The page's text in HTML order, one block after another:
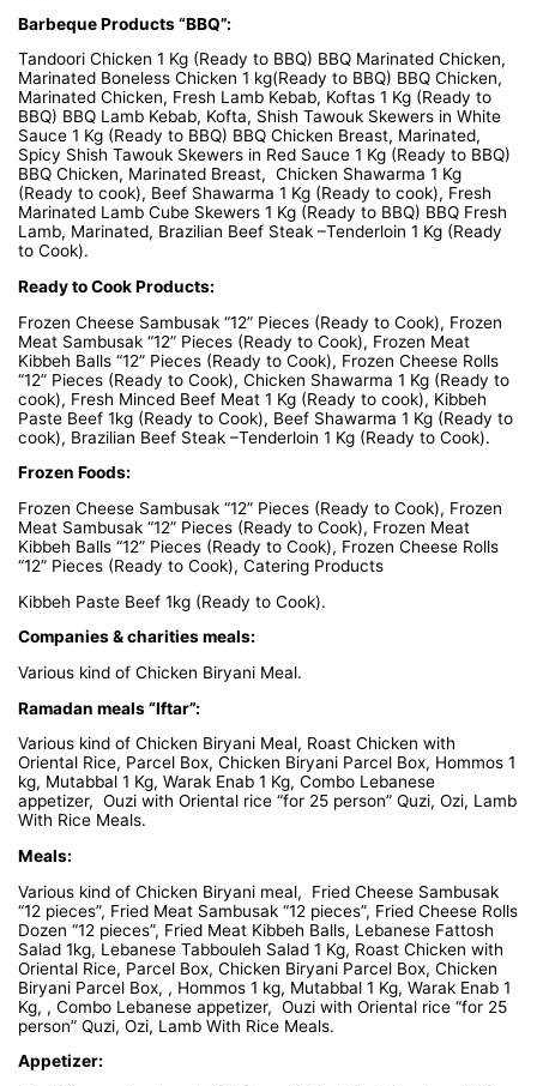
Barbeque Products “BBQ”:
Tandoori Chicken 1 Kg (Ready to BBQ) BBQ Marinated Chicken,
Marinated Boneless Chicken 1 kg(Ready to BBQ) BBQ Chicken,
Marinated Chicken, Fresh Lamb Kebab, Koftas 1 Kg (Ready to
BBQ) BBQ Lamb Kebab, Kofta, Shish Tawouk Skewers in White
Sauce 1 Kg (Ready to BBQ) BBQ Chicken Breast, Marinated,
Spicy Shish Tawouk Skewers in Red Sauce 1 Kg (Ready to BBQ)
BBQ Chicken, Marinated Breast, Chicken Shawarma 1 Kg
(Ready to cook), Beef Shawarma 1 Kg (Ready to cook), Fresh
Marinated Lamb Cube Skewers 1 Kg (Ready to BBQ) BBQ Fresh
Lamb, Marinated, Brazilian Beef Steak –Tenderloin 1 Kg (Ready
to Cook).
Ready to Cook Products:
Frozen Cheese Sambusak “12” Pieces (Ready to Cook), Frozen
Meat Sambusak “12” Pieces (Ready to Cook), Frozen Meat
Kibbeh Balls “12” Pieces (Ready to Cook), Frozen Cheese Rolls
“12” Pieces (Ready to Cook), Chicken Shawarma 1 Kg (Ready to
cook), Fresh Minced Beef Meat 1 Kg (Ready to cook), Kibbeh
Paste Beef 1kg (Ready to Cook), Beef Shawarma 1 Kg (Ready to
cook), Brazilian Beef Steak –Tenderloin 1 Kg (Ready to Cook).
Frozen Foods:
Frozen Cheese Sambusak “12” Pieces (Ready to Cook), Frozen
Meat Sambusak “12” Pieces (Ready to Cook), Frozen Meat
Kibbeh Balls “12” Pieces (Ready to Cook), Frozen Cheese Rolls
“12” Pieces (Ready to Cook), Catering Products
Kibbeh Paste Beef 1kg (Ready to Cook).
Companies & charities meals:
Various kind of Chicken Biryani Meal.
Ramadan meals “Iftar”:
Various kind of Chicken Biryani Meal, Roast Chicken with
Oriental Rice, Parcel Box, Chicken Biryani Parcel Box, Hommos 1
kg, Mutabbal 1 Kg, Warak Enab 1 Kg, Combo Lebanese
appetizer, Ouzi with Oriental rice “for 25 person” Quzi, Ozi, Lamb
With Rice Meals.
Meals:
Various kind of Chicken Biryani meal, Fried Cheese Sambusak
“12 pieces”, Fried Meat Sambusak “12 pieces”, Fried Cheese Rolls
Dozen “12 pieces”, Fried Meat Kibbeh Balls, Lebanese Fattosh
Salad 1kg, Lebanese Tabbouleh Salad 1 Kg, Roast Chicken with
Oriental Rice, Parcel Box, Chicken Biryani Parcel Box, Chicken
Biryani Parcel Box, , Hommos 1 kg, Mutabbal 1 Kg, Warak Enab 1
Kg, , Combo Lebanese appetizer, Ouzi with Oriental rice “for 25
person” Quzi, Ozi, Lamb With Rice Meals.
Appetizer: